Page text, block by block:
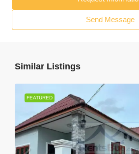
Send Message
Similar Listings
FEATURED